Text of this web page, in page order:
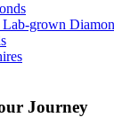
Journey